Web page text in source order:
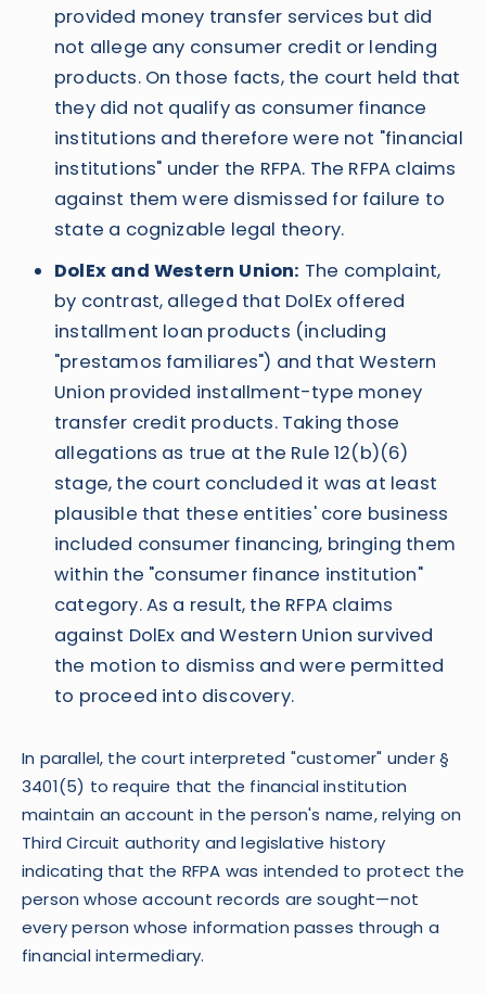
provided money transfer services but did
not allege any consumer credit or lending
products. On those facts, the court held that
they did not qualify as consumer finance
institutions and therefore were not "financial
institutions" under the RFPA. The RFPA claims
against them were dismissed for failure to
state a cognizable legal theory.
DolEx and Western Union: The complaint,
by contrast, alleged that DolEx offered
installment loan products (including
"prestamos familiares") and that Western
Union provided installment-type money
transfer credit products. Taking those
allegations as true at the Rule 12(b)(6)
stage, the court concluded it was at least
plausible that these entities' core business
included consumer financing, bringing them
within the "consumer finance institution"
category. As a result, the RFPA claims
against DolEx and Western Union survived
the motion to dismiss and were permitted
to proceed into discovery.
In parallel, the court interpreted "customer" under §
3401(5) to require that the financial institution
maintain an account in the person's name, relying on
Third Circuit authority and legislative history
indicating that the RFPA was intended to protect the
person whose account records are sought—not
every person whose information passes through a
financial intermediary.